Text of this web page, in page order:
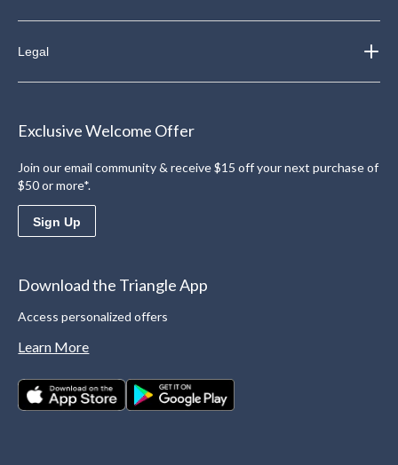
Legal
Exclusive Welcome Offer
Join our email community & receive $15 off your next purchase of
$50 or more*.
Sign Up
Download the Triangle App
Access personalized offers
Learn More